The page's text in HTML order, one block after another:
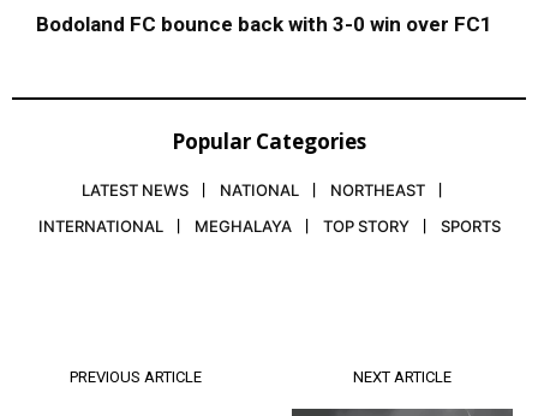
Bodoland FC bounce back with 3-0 win over FC1
Popular Categories
LATEST NEWS NATIONAL
NORTHEAST
INTERNATIONAL
MEGHALAYA TOP STORY SPORTS
PREVIOUS ARTICLE NEXT ARTICLE